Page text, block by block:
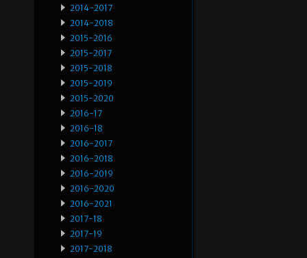
2014-2017
2014-2018
2015-2016
2015-2017
2015-2018
2015-2019
2015-2020
2016-17
2016-18
2016-2017
2016-2018
2016-2019
2016-2020
2016-2021
2017-18
2017-19
2017-2018